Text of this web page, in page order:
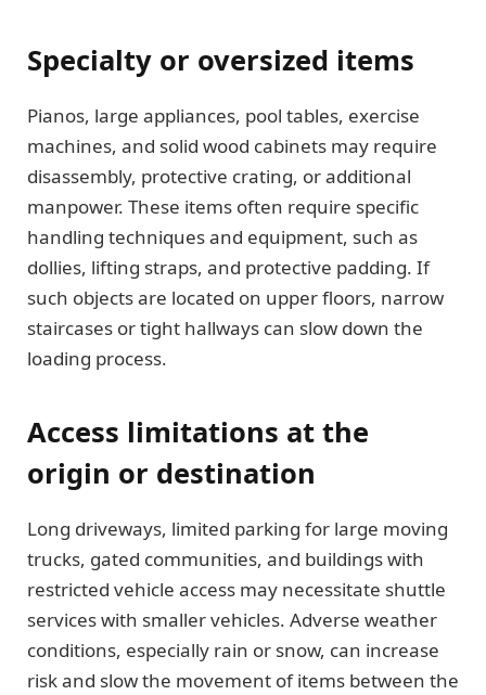
Specialty or oversized items
Pianos, large appliances, pool tables, exercise
machines, and solid wood cabinets may require
disassembly, protective crating, or additional
manpower. These items often require specific
handling techniques and equipment, such as
dollies, lifting straps, and protective padding. If
such objects are located on upper floors, narrow
staircases or tight hallways can slow down the
loading process.
Access limitations at the
origin or destination
Long driveways, limited parking for large moving
trucks, gated communities, and buildings with
restricted vehicle access may necessitate shuttle
services with smaller vehicles. Adverse weather
conditions, especially rain or snow, can increase
risk and slow the movement of items between the